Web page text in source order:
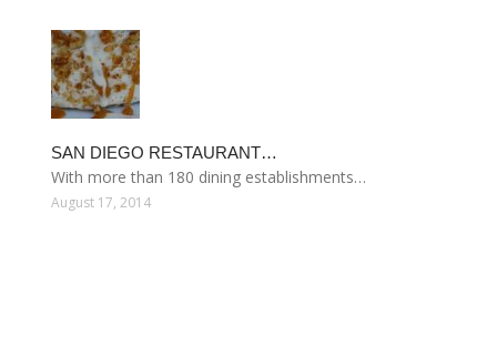
SAN DIEGO RESTAURANT…
With more than 180 dining establishments…
August 17, 2014